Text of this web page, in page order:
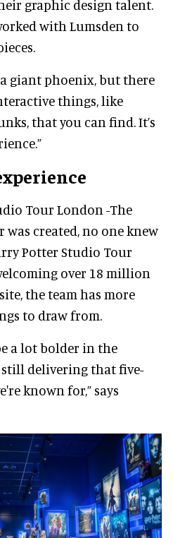
graphic design talent.
with Lumsden to
giant phoenix, but there
things, like
that you can find. It’s
Tour London -The
created, no one knew
Potter Studio Tour
over 18 million
the team has more
to draw from.
a lot bolder in the
delivering that five-
known for,” says